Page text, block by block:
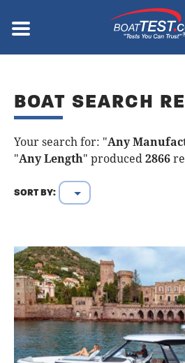
content
Menu
BOAT SEARCH
Your search for: "Any
"Any Length" produced2866
SORT BY: